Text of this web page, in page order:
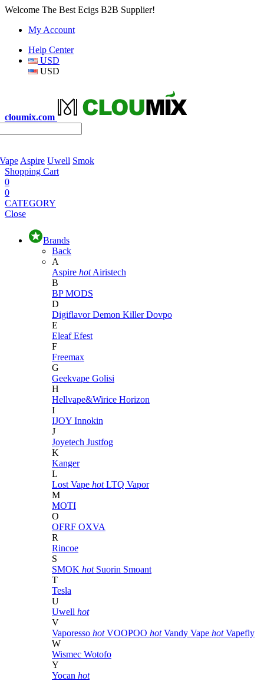
Welcome The Best Ecigs B2B Supplier!
My Account
Help Center
USD
USD
cloumix.com
Aspire Uwell Smok
Shopping Cart
0
0
CATEGORY
Close
Brands
Back
A
Aspire hot Airistech
B
BP MODS
D
DigiflavorDemon KillerDovpo
E
EleafEfest
F
Freemax
G
Geekvape Golisi
H
Hellvape&Wirice Horizon
I
IJOY Innokin
J
Joyetech Justfog
K
Kanger
L
Lost Vape hot LTQ Vapor
M
MOTI
O
OFRF OXVA
R
Rincoe
S
SMOK hot Suorin Smoant
T
Tesla
U
Uwell hot
V
Vaporesso hot VOOPOO hot Vandy Vape hot Vapefly
W
Wismec Wotofo
Y
Yocan hot